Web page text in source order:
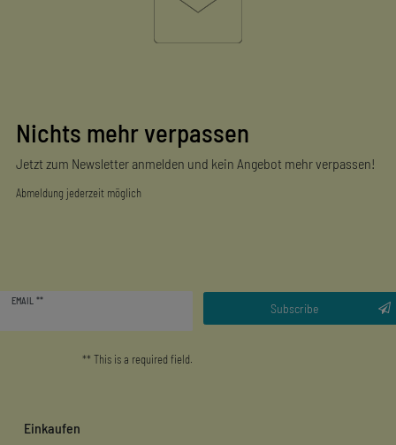
Nichts mehr verpassen
Jetzt zum Newsletter anmelden und kein Angebot mehr verpassen!
Abmeldung jederzeit möglich
EMAIL **
Subscribe
** This is a required field.
Einkaufen